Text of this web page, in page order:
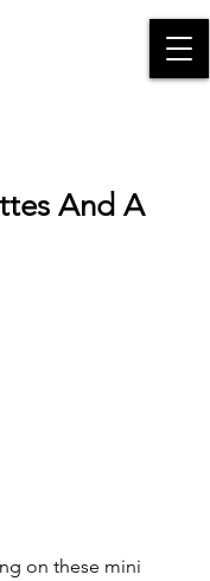
And A
on these mini